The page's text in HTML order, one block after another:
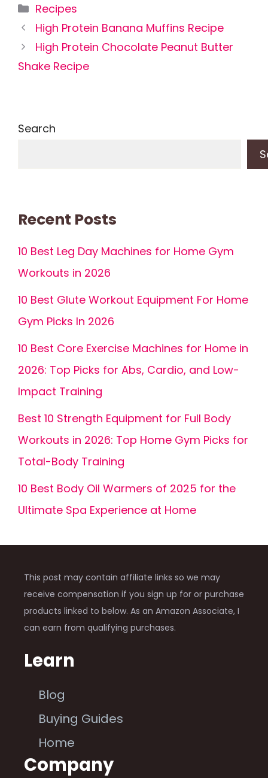
Categories
Recipes
High Protein Banana Muffins Recipe
High Protein Chocolate Peanut Butter
Shake Recipe
Search
Recent Posts
10 Best Leg Day Machines for Home Gym
Workouts in 2026
10 Best Glute Workout Equipment For Home
Gym Picks In 2026
10 Best Core Exercise Machines for Home in
2026: Top Picks for Abs, Cardio, and Low-
Impact Training
Best 10 Strength Equipment for Full Body
Workouts in 2026: Top Home Gym Picks for
Total-Body Training
10 Best Body Oil Warmers of 2025 for the
Ultimate Spa Experience at Home
This post may contain affiliate links so we may
receive compensation if you sign up for or purchase
products linked to below. As an Amazon Associate, I
can earn from qualifying purchases.
Learn
Blog
Buying Guides
Home
Company